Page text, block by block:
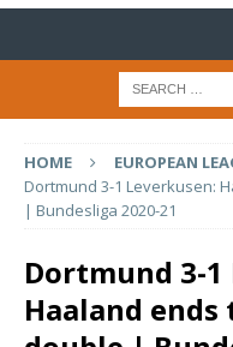
HOME EUROPEAN
Dortmund 3-1 Leverkusen:
| Bundesliga 2020-21
Dortmund 3-1
Haaland